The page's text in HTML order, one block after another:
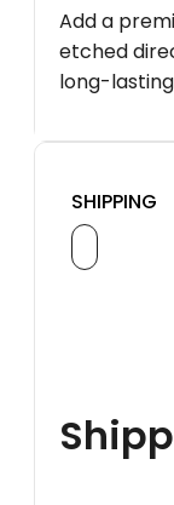
Add a
etched
long-
SHIPPING